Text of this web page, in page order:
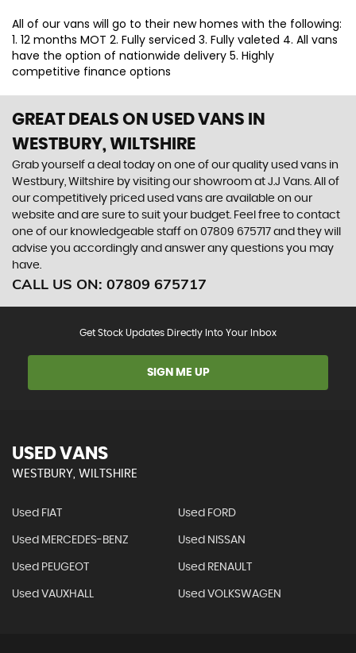
All of our vans will go to their new homes with the following:
1. 12 months MOT 2. Fully serviced 3. Fully valeted 4. All vans
have the option of nationwide delivery 5. Highly
competitive finance options
GREAT DEALS ON USED VANS IN
WESTBURY, WILTSHIRE
Grab yourself a deal today on one of our quality used vans in
Westbury, Wiltshire by visiting our showroom at J.J Vans. All of
our competitively priced used vans are available on our
website and are sure to suit your budget. Feel free to contact
one of our knowledgeable staff on 07809 675717 and they will
advise you accordingly and answer any questions you may
have.
CALL US ON: 07809 675717
Get Stock Updates Directly Into Your Inbox
SIGN ME UP
USED VANS
WESTBURY, WILTSHIRE
Used FIAT Used FORD
Used MERCEDES-BENZ Used NISSAN
Used PEUGEOT Used RENAULT
Used VAUXHALL Used VOLKSWAGEN